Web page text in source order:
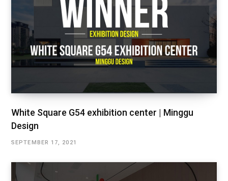
White Square G54 exhibition center | Minggu
Design
SEPTEMBER 17, 2021